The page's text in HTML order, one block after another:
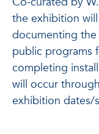
the exhibition
documenting the
public programs
completing
will occur
exhibition dates/